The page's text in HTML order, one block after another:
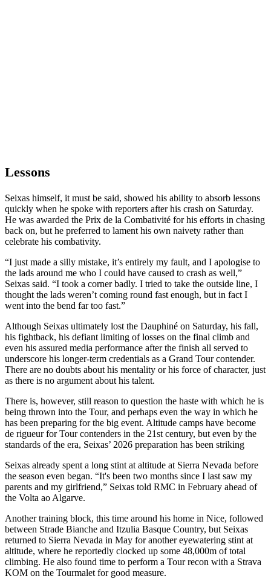
Lessons
Seixas himself, it must be said, showed his ability to absorb lessons
quickly when he spoke with reporters after his crash on Saturday.
He was awarded the Prix de la Combativité for his efforts in chasing
back on, but he preferred to lament his own naivety rather than
celebrate his combativity.
“I just made a silly mistake, it’s entirely my fault, and I apologise to
the lads around me who I could have caused to crash as well,”
Seixas said. “I took a corner badly. I tried to take the outside line, I
thought the lads weren’t coming round fast enough, but in fact I
went into the bend far too fast.”
Although Seixas ultimately lost the Dauphiné on Saturday, his fall,
his fightback, his defiant limiting of losses on the final climb and
even his assured media performance after the finish all served to
underscore his longer-term credentials as a Grand Tour contender.
There are no doubts about his mentality or his force of character, just
as there is no argument about his talent.
There is, however, still reason to question the haste with which he is
being thrown into the Tour, and perhaps even the way in which he
has been preparing for the big event. Altitude camps have become
de rigueur for Tour contenders in the 21st century, but even by the
standards of the era, Seixas’ 2026 preparation has been striking
Seixas already spent a long stint at altitude at Sierra Nevada before
the season even began. “It's been two months since I last saw my
parents and my girlfriend,” Seixas told RMC in February ahead of
the Volta ao Algarve.
Another training block, this time around his home in Nice, followed
between Strade Bianche and Itzulia Basque Country, but Seixas
returned to Sierra Nevada in May for another eyewatering stint at
altitude, where he reportedly clocked up some 48,000m of total
climbing. He also found time to perform a Tour recon with a Strava
KOM on the Tourmalet for good measure.